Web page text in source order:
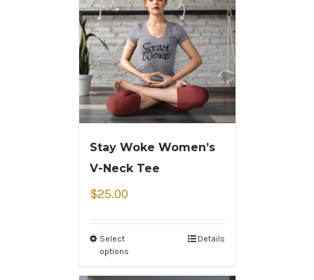
Stay Woke Women’s
V-Neck Tee
$25.00
Select
options
Details